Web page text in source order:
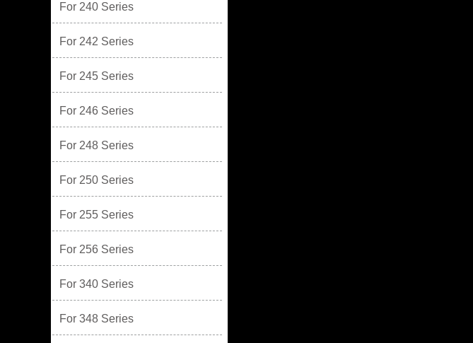
For 240 Series
For 242 Series
For 245 Series
For 246 Series
For 248 Series
For 250 Series
For 255 Series
For 256 Series
For 340 Series
For 348 Series